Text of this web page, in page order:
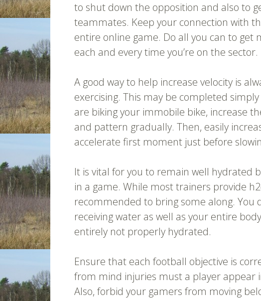
to shut down the opposition and also to
teammates. Keep your connection with
entire online game. Do all you can to get
each and every time you’re on the sector.
A good way to help increase velocity is
exercising. This may be completed
are biking your immobile bike, increase
and pattern gradually. Then, easily
accelerate first moment just before
It is vital for you to remain well hydrated
in a game. While most trainers provide
recommended to bring some along. You
receiving water as well as your entire
entirely not properly hydrated.
Ensure that each football objective is
from mind injuries must a player appear
Also, forbid your gamers from moving